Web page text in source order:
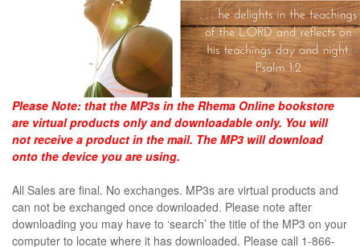
Please Note: that the MP3s in the Rhema Online bookstore
are virtual products only and downloadable only. You will
not receive a product in the mail. The MP3 will download
onto the device you are using.
All Sales are final. No exchanges. MP3s are virtual products and
can not be exchanged once downloaded. Please note after
downloading you may have to ‘search’ the title of the MP3 on your
computer to locate where it has downloaded. Please call 1-866-